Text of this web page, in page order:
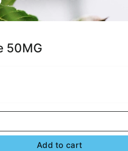
50MG
Add to cart